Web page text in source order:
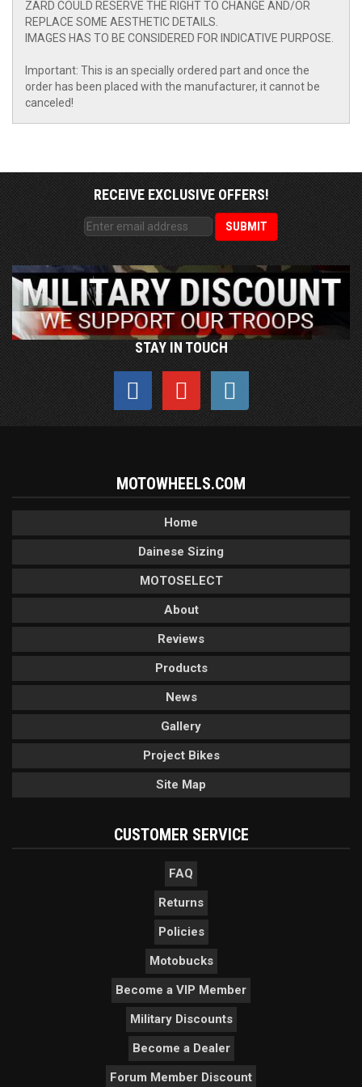
ZARD COULD RESERVE THE RIGHT TO CHANGE AND/OR
REPLACE SOME AESTHETIC DETAILS.
IMAGES HAS TO BE CONSIDERED FOR INDICATIVE PURPOSE.
Important: This is an specially ordered part and once the
order has been placed with the manufacturer, it cannot be
canceled!
RECEIVE EXCLUSIVE OFFERS!
STAY IN TOUCH
MOTOWHEELS.COM
Home
Dainese Sizing
MOTOSELECT
About
Reviews
Products
News
Gallery
Project Bikes
Site Map
CUSTOMER SERVICE
FAQ
Returns
Policies
Motobucks
Become a VIP Member
Military Discounts
Become a Dealer
Forum Member Discount